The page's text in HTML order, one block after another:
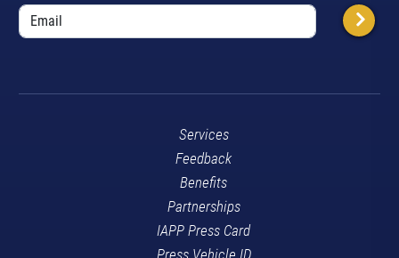
Services
Feedback
Benefits
Partnerships
IAPP Press Card
Press Vehicle ID